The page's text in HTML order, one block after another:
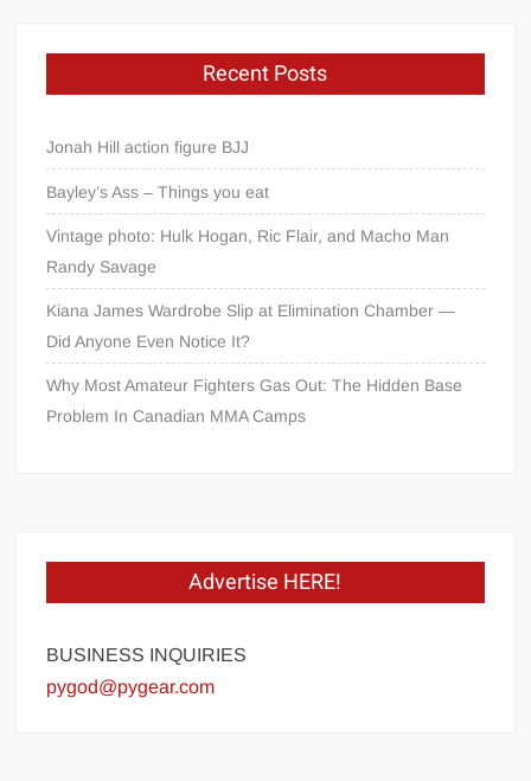
Recent Posts
Jonah Hill action figure BJJ
Bayley’s Ass – Things you eat
Vintage photo: Hulk Hogan, Ric Flair, and Macho Man
Randy Savage
Kiana James Wardrobe Slip at Elimination Chamber —
Did Anyone Even Notice It?
Why Most Amateur Fighters Gas Out: The Hidden Base
Problem In Canadian MMA Camps
Advertise HERE!
BUSINESS INQUIRIES
pygod@pygear.com